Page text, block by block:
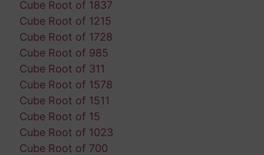
Cube Root of 1837
Cube Root of 1215
Cube Root of 1728
Cube Root of 985
Cube Root of 311
Cube Root of 1578
Cube Root of 1511
Cube Root of 15
Cube Root of 1023
Cube Root of 700